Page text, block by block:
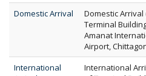
Domestic Arrival
Domestic
Terminal
Amanat
Airport,
International
International